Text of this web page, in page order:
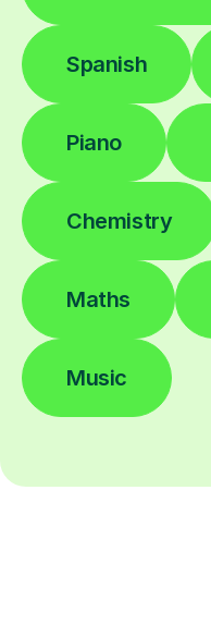
Spanish
Piano
Chemistry
Maths
Music